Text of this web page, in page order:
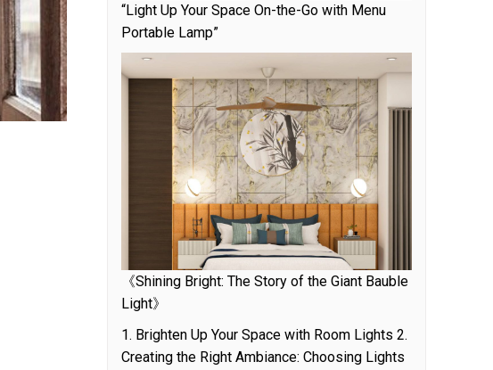
“Light Up Your Space On-the-Go with Menu
Portable Lamp”
《Shining Bright: The Story of the Giant Bauble
Light》
1. Brighten Up Your Space with Room Lights 2.
Creating the Right Ambiance: Choosing Lights